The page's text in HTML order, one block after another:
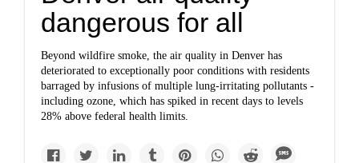
dangerous for all
Beyond wildfire smoke, the air quality in Denver has
deteriorated to exceptionally poor conditions with residents
barraged by infusions of multiple lung-irritating pollutants -
including ozone, which has spiked in recent days to levels
28% above federal health limits.